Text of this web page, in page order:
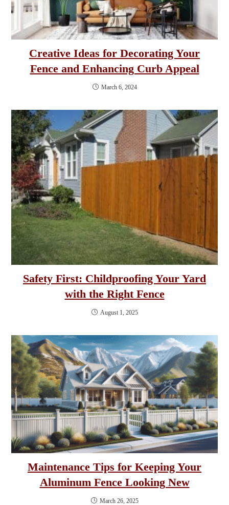
Creative Ideas for Decorating Your
Fence and Enhancing Curb Appeal
March 6, 2024
Safety First: Childproofing Your Yard
with the Right Fence
August 1, 2025
Maintenance Tips for Keeping Your
Aluminum Fence Looking New
March 26, 2025